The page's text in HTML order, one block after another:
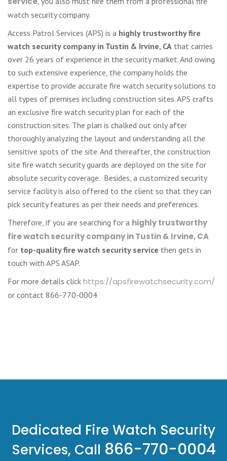
watch security company.
Access Patrol Services (APS) is a highly trustworthy fire
watch security company in Tustin & Irvine, CA that carries
over 26 years of experience in the security market. And owing
to such extensive experience, the company holds the
expertise to provide accurate fire watch security solutions to
all types of premises including construction sites. APS crafts
an exclusive fire watch security plan for each of the
construction sites. The plan is chalked out only after
thoroughly analyzing the layout and understanding all the
sensitive spots of the site. And thereafter, the construction
site fire watch security guards are deployed on the site for
absolute security coverage. Besides, a customized security
service facility is also offered to the client so that they can
pick security features as per their needs and preferences.
Therefore, if you are searching for a highly trustworthy
fire watch security company in Tustin & Irvine, CA
for top-quality fire watch security service then gets in
touch with APS ASAP.
For more details click https://apsfirewatchsecurity.com/
or contact 866-770-0004
Dedicated Fire Watch Security
Services, Call 866-770-0004